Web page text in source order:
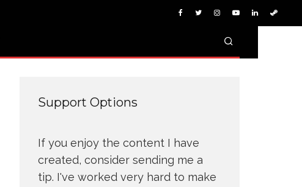
Support Options
If you enjoy the content I have
created, consider sending me a
tip. I've worked very hard to make